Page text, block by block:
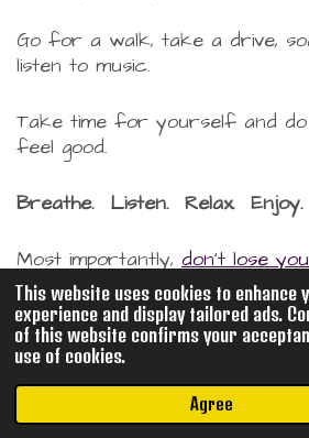
This website uses cookies to enhance
experience and display tailored ads.
of this website confirms your
use of cookies.
Agree
Go for a walk, take a drive,
listen to music.
Take time for yourself and
feel good.
Breathe. Listen. Relax. Enjoy.
Most importantly, don't lose
Return to